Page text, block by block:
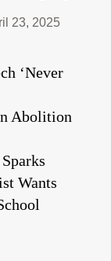
23, 2025
‘Never
Abolition
Wants